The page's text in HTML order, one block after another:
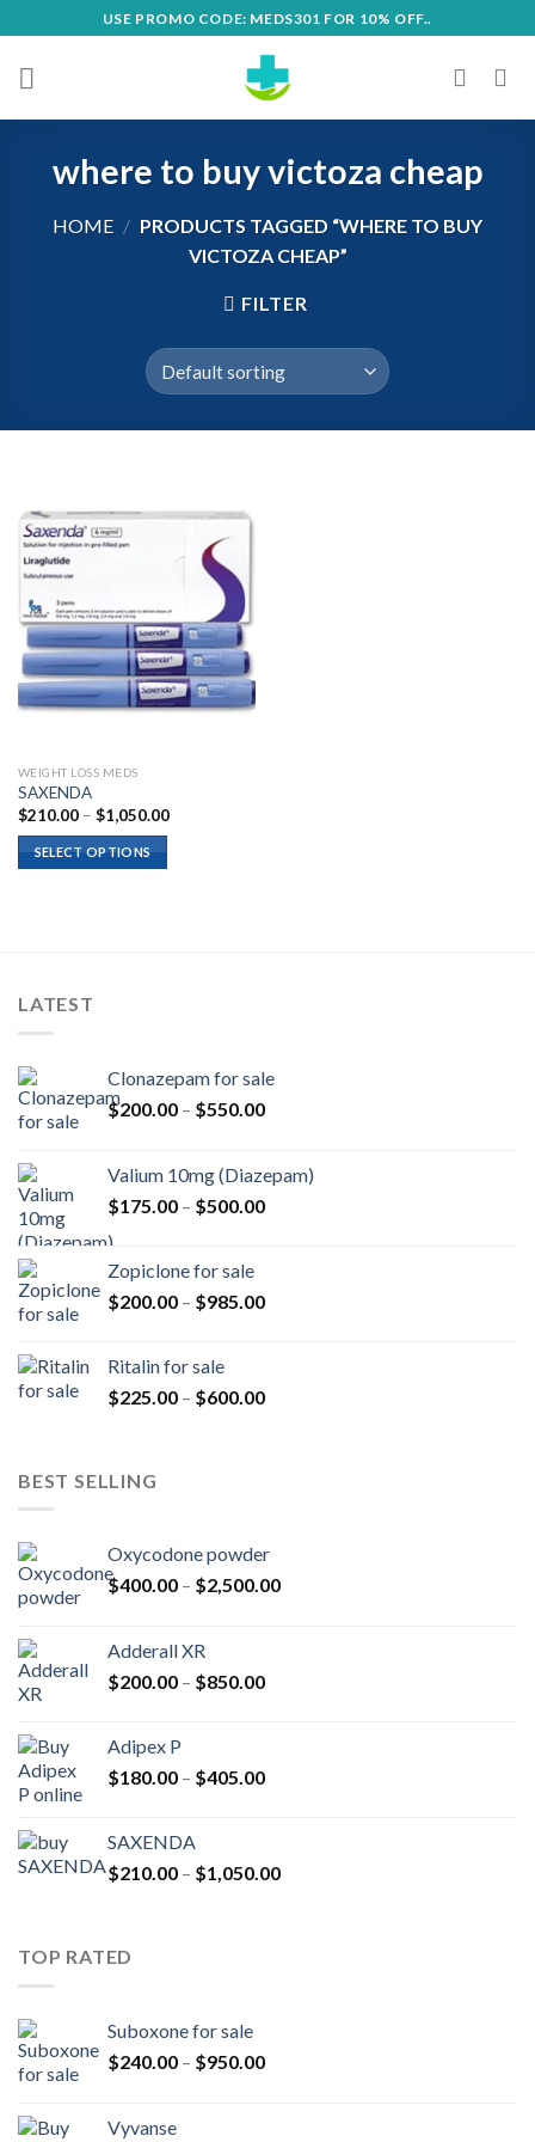
to
content
USE PROMO CODE: MEDS301 FOR 10% OFF..
where to buy victoza cheap
HOME / PRODUCTS TAGGED “WHERE TO BUY
VICTOZA CHEAP”
FILTER
WEIGHT LOSS MEDS
SAXENDA
$210.00 – $1,050.00Price
SELECT OPTIONS
LATEST
Clonazepam for sale
$200.00 – $550.00Price
through
$550.00
Valium 10mg (Diazepam)
$175.00 – $500.00Price
$500.00
Zopiclone for sale
$200.00 – $985.00Price
$985.00
Ritalin for sale
$225.00 – $600.00Price
BEST SELLING
Oxycodone powder
$400.00 – $2,500.00Price
Adderall XR
$200.00 – $850.00Price
$850.00
Adipex P
$180.00 – $405.00Price
$405.00
SAXENDA
$210.00 – $1,050.00Price
TOP RATED
Suboxone for sale
$240.00 – $950.00Price
Vyvanse